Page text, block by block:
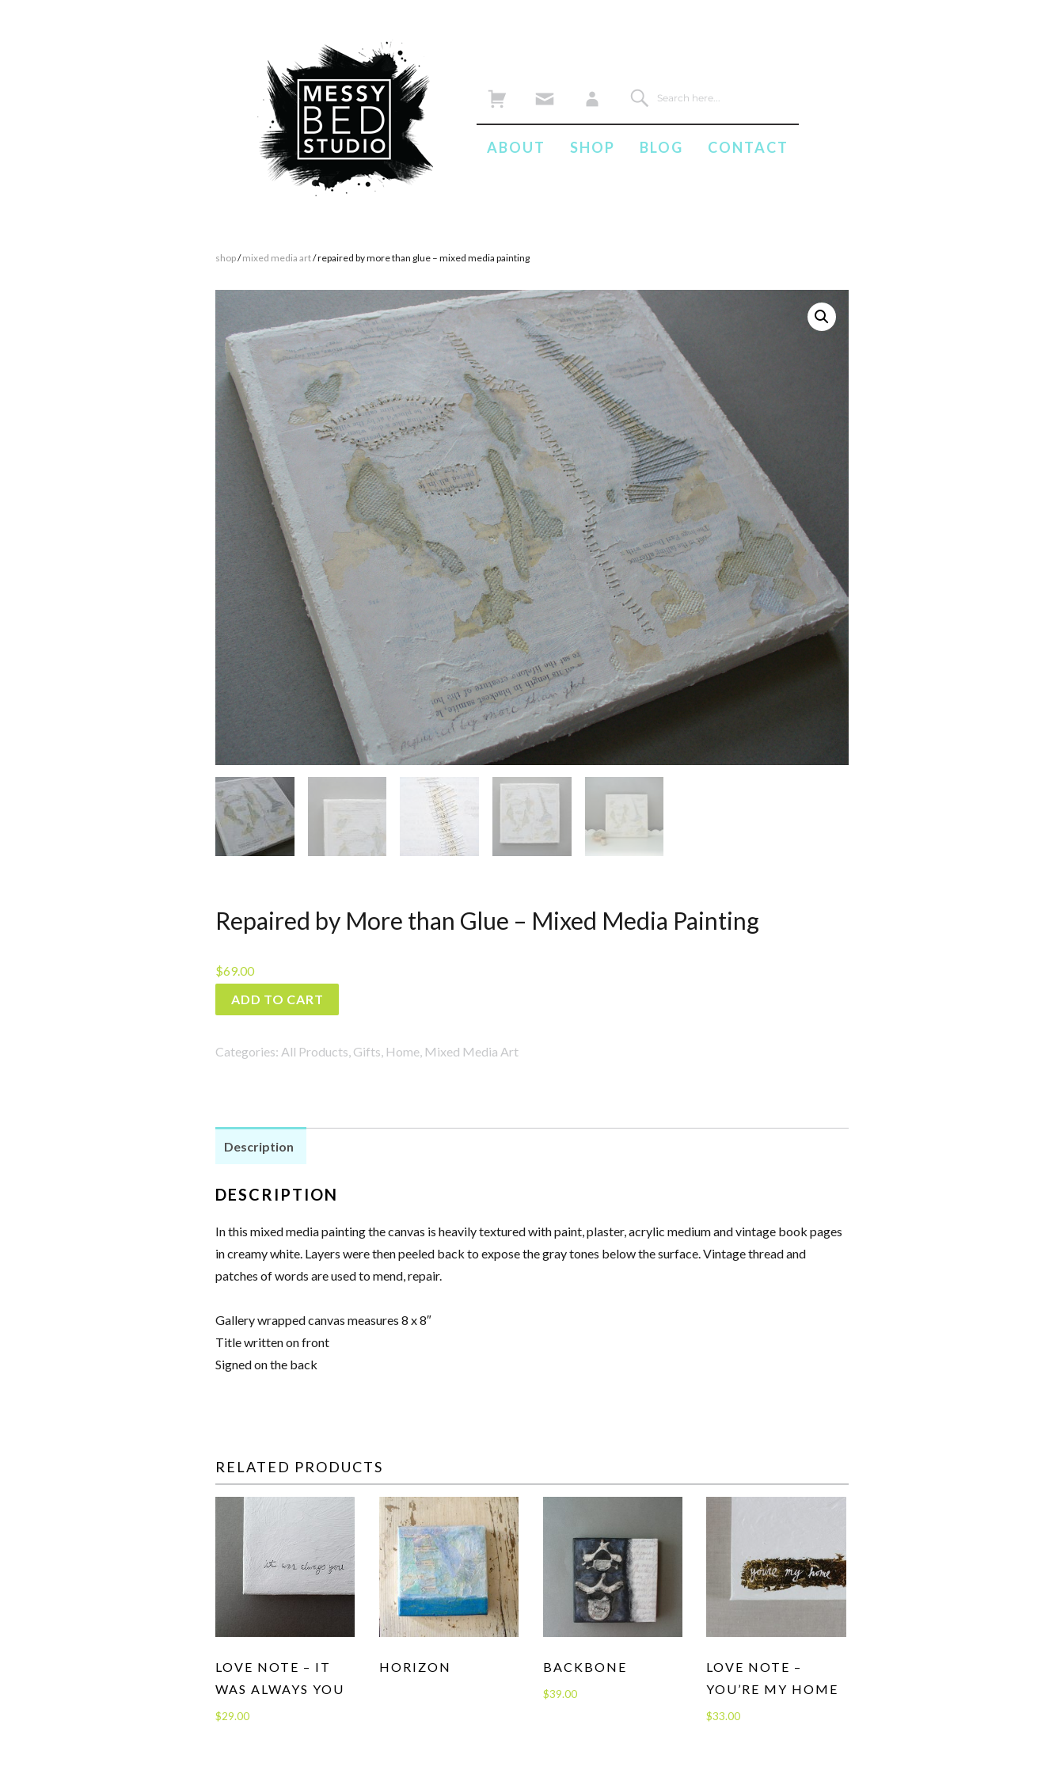
ABOUT SHOP BLOG CONTACT
shop/mixed media art/ repaired by more than glue – mixed media painting
Repaired by More than Glue – Mixed Media Painting
$69.00
Repaired
by
than
Mixed
Media
quantity
ADD TO CART
Categories: All Products, Gifts, Home, Mixed Media Art
Description
DESCRIPTION
In this mixed media painting the canvas is heavily textured with paint, plaster, acrylic medium and vintage book pages
in creamy white. Layers were then peeled back to expose the gray tones below the surface. Vintage thread and
patches of words are used to mend, repair.
Gallery wrapped canvas measures 8 x 8″
Title written on front
Signed on the back
RELATED PRODUCTS
LOVE NOTE – IT
WAS ALWAYS YOU
$29.00
HORIZON BACKBONE
$39.00
LOVE NOTE –
YOU’RE MY HOME
$33.00